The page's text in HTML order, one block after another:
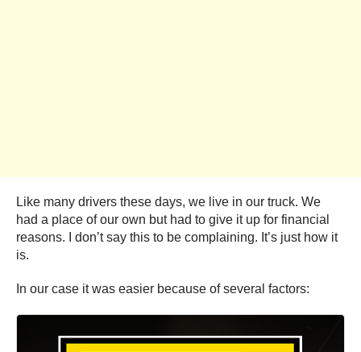
Like many drivers these days, we live in our truck. We
had a place of our own but had to give it up for financial
reasons. I don’t say this to be complaining. It’s just how it
is.
In our case it was easier because of several factors: